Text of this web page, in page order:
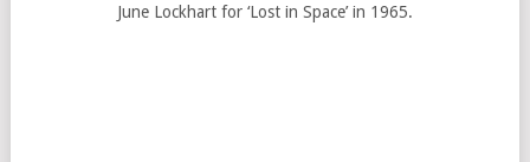
June Lockhart for ‘Lost in Space’ in 1965.